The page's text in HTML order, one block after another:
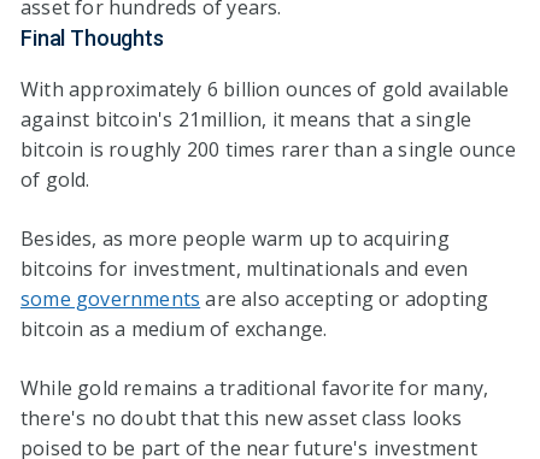
asset for hundreds of years.
Final Thoughts
With approximately 6 billion ounces of gold available
against bitcoin's 21million, it means that a single
bitcoin is roughly 200 times rarer than a single ounce
of gold.
Besides, as more people warm up to acquiring
bitcoins for investment, multinationals and even
some governments are also accepting or adopting
bitcoin as a medium of exchange.
While gold remains a traditional favorite for many,
there's no doubt that this new asset class looks
poised to be part of the near future's investment